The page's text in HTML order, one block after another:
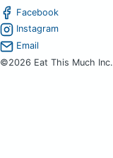
Facebook
Instagram
Email
©2026 Eat This Much Inc.